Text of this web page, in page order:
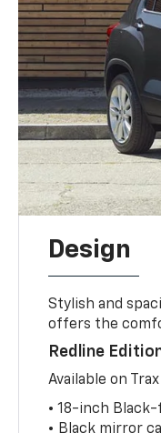
Design
Stylish and
offers the
Redline
Available on
• 18-inch
• Black mirror